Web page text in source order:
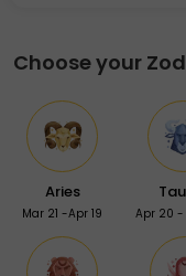
Choose your
Aries
Mar 21 -Apr 19 Apr 20 -